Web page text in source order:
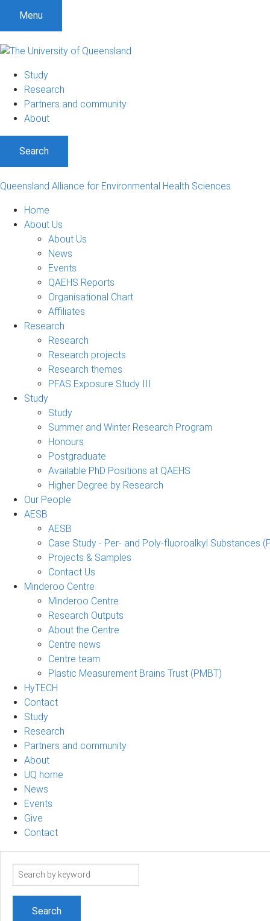
Menu
Study
Research
Partners and community
About
Search
Queensland Alliance for Environmental Health Sciences
Home
About Us
About Us
News
Events
QAEHS Reports
Organisational Chart
Affiliates
Research
Research
Research projects
Research themes
PFAS Exposure Study III
Study
Study
Summer and Winter Research Program
Honours
Postgraduate
Available PhD Positions at QAEHS
Higher Degree by Research
Our People
AESB
AESB
Case Study - Per- and Poly-fluoroalkyl Substances
Projects & Samples
Contact Us
Minderoo Centre
Minderoo Centre
Research Outputs
About the Centre
Centre news
Centre team
Plastic Measurement Brains Trust (PMBT)
HyTECH
Contact
Study
Research
Partners and community
About
UQ home
News
Events
Give
Contact
Search